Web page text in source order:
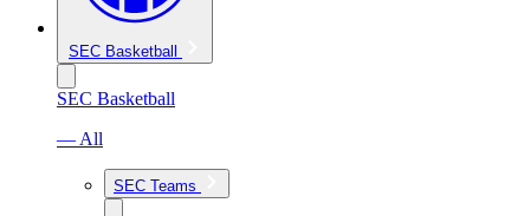
SEC Basketball
SEC Basketball
— All
SEC Teams